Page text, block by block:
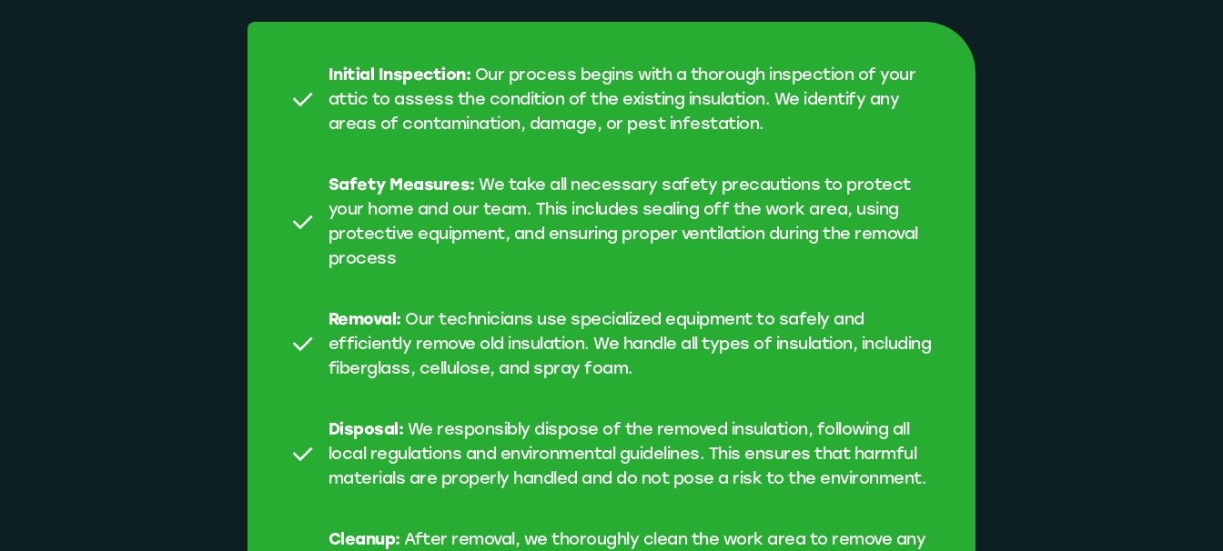
Initial Inspection: Our process begins with a thorough inspection of your
attic to assess the condition of the existing insulation. We identify any
areas of contamination, damage, or pest infestation.
Safety Measures:We take all necessary safety precautions to protect
your home and our team. This includes sealing off the work area, using
protective equipment, and ensuring proper ventilation during the removal
process
Removal: Our technicians use specialized equipment to safely and
efficiently remove old insulation. We handle all types of insulation, including
fiberglass, cellulose, and spray foam.
Disposal: We responsibly dispose of the removed insulation, following all
local regulations and environmental guidelines. This ensures that harmful
materials are properly handled and do not pose a risk to the environment.
Cleanup:After removal, we thoroughly clean the work area to remove any